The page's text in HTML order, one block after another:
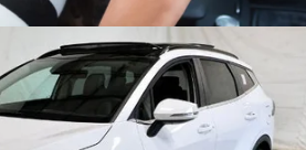
KTT1696Model:4AC2245
$31,729
PRICE